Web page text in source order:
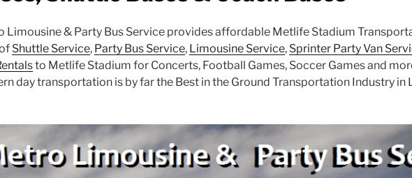
Limousine & Party Bus Service provides affordable Metlife Stadium
Shuttle Service, Party Bus Service, Limousine Service, Sprinter Party Van
to Metlife Stadium for Concerts, Football Games, Soccer Games and
day transportation is by far the Best in the Ground Transportation Industry in